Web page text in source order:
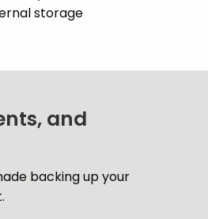
storage
and
made backing up your